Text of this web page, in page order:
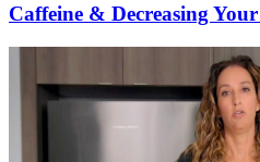
Caffeine & Decreasing